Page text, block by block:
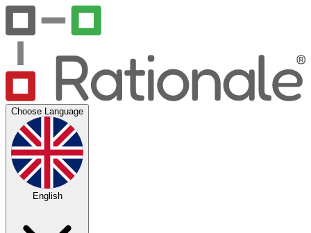
Choose Language
English